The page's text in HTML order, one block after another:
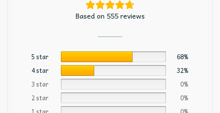
Based on 555 reviews
5 star
68%
4 star
32%
3 star
0%
2 star
0%